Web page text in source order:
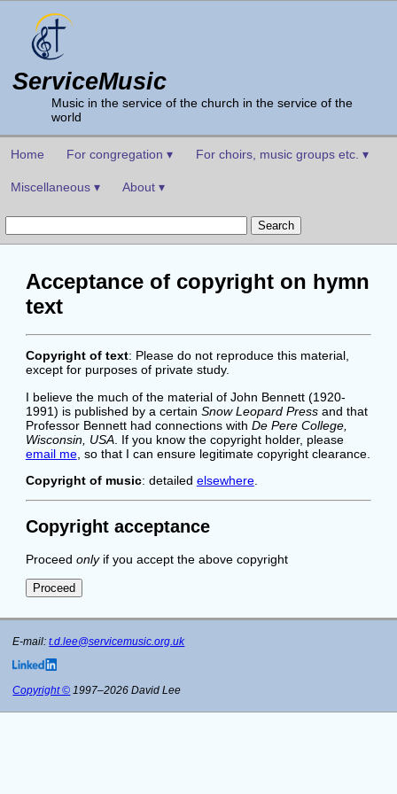
ServiceMusic
Music in the service of the church in the service of the
world
Home For congregation ▾ For choirs, music groups etc. ▾
Miscellaneous ▾ About ▾
Acceptance of copyright on hymn
text
Copyright of text: Please do not reproduce this material,
except for purposes of private study.
I believe the much of the material of John Bennett (1920-
1991) is published by a certain Snow Leopard Pressand that
Professor Bennett had connections with De Pere College,
Wisconsin, USA. If you know the copyright holder, please
email me, so that I can ensure legitimate copyright clearance.
Copyright of music: detailed elsewhere.
Copyright acceptance
Proceed onlyif you accept the above copyright
E-mail:t.d.lee@servicemusic.org.uk
Copyright © 1997–2026 David Lee